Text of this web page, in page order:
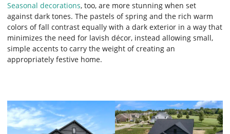
Seasonal decorations, too, are more stunning when set
against dark tones. The pastels of spring and the rich warm
colors of fall contrast equally with a dark exterior in a way that
minimizes the need for lavish décor, instead allowing small,
simple accents to carry the weight of creating an
appropriately festive home.